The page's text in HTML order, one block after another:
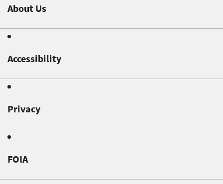
About Us
Accessibility
Privacy
FOIA